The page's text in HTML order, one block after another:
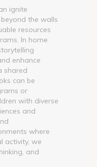
ignite
the walls
resources
In home
enhance
shared
can be
or
with diverse
and
where
activity, we
and